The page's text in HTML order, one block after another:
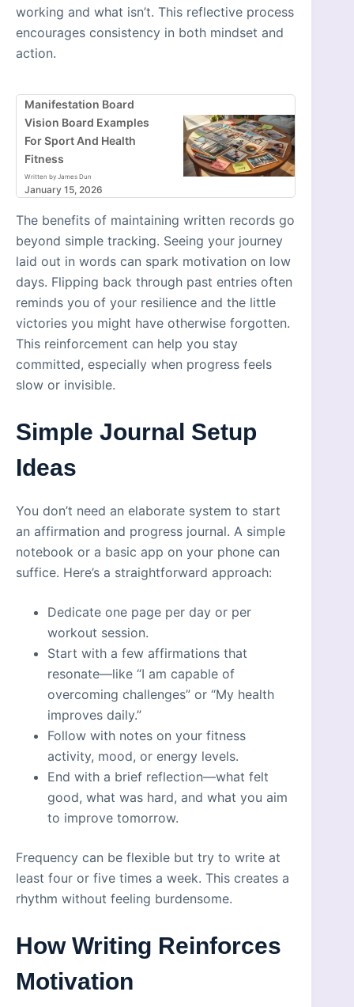
working and what isn’t. This reflective process
encourages consistency in both mindset and
action.
Manifestation Board
Vision Board Examples
For Sport And Health
Fitness
Written by James Dun
January 15, 2026
The benefits of maintaining written records go
beyond simple tracking. Seeing your journey
laid out in words can spark motivation on low
days. Flipping back through past entries often
reminds you of your resilience and the little
victories you might have otherwise forgotten.
This reinforcement can help you stay
committed, especially when progress feels
slow or invisible.
Simple Journal Setup
Ideas
You don’t need an elaborate system to start
an affirmation and progress journal. A simple
notebook or a basic app on your phone can
suffice. Here’s a straightforward approach:
Dedicate one page per day or per
workout session.
Start with a few affirmations that
resonate—like “I am capable of
overcoming challenges” or “My health
improves daily.”
Follow with notes on your fitness
activity, mood, or energy levels.
End with a brief reflection—what felt
good, what was hard, and what you aim
to improve tomorrow.
Frequency can be flexible but try to write at
least four or five times a week. This creates a
rhythm without feeling burdensome.
How Writing Reinforces
Motivation